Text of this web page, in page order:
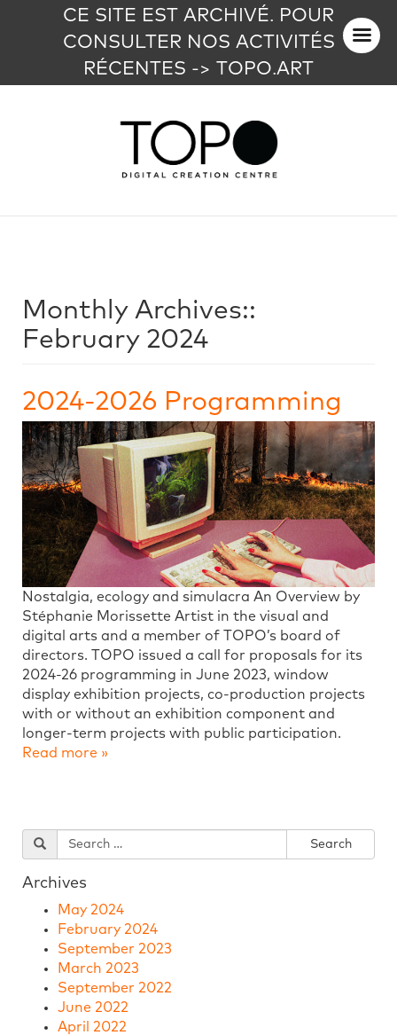
CE SITE EST ARCHIVÉ. POUR
CONSULTER NOS ACTIVITÉS
RÉCENTES -> TOPO.ART
Monthly Archives::
February 2024
2024-2026 Programming
Nostalgia, ecology and simulacra An Overview by
Stéphanie Morissette Artist in the visual and
digital arts and a member of TOPO’s board of
directors. TOPO issued a call for proposals for its
2024-26 programming in June 2023, window
display exhibition projects, co-production projects
with or without an exhibition component and
longer-term projects with public participation.
Read more »
Archives
May 2024
February 2024
September 2023
March 2023
September 2022
June 2022
April 2022